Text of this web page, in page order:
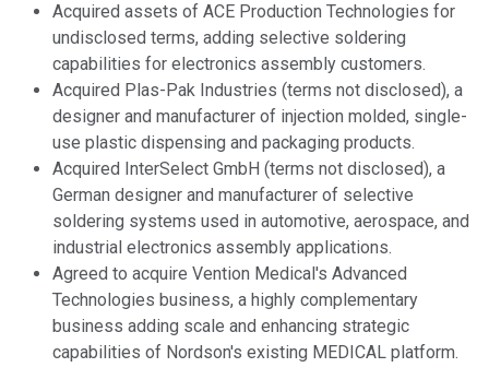
Acquired assets of ACE Production Technologies for
undisclosed terms, adding selective soldering
capabilities for electronics assembly customers.
Acquired Plas-Pak Industries (terms not disclosed), a
designer and manufacturer of injection molded, single-
use plastic dispensing and packaging products.
Acquired InterSelect GmbH (terms not disclosed), a
German designer and manufacturer of selective
soldering systems used in automotive, aerospace, and
industrial electronics assembly applications.
Agreed to acquire Vention Medical's Advanced
Technologies business, a highly complementary
business adding scale and enhancing strategic
capabilities of Nordson's existing MEDICAL platform.